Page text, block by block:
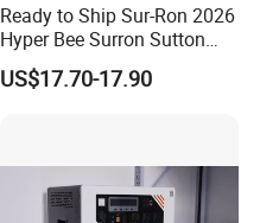
Ready to Ship Sur-Ron 2026
Hyper Bee Surron Sutton
Electric Dirt Bike off Road
Typer Hyper Bee for Sale
US$17.70-17.90